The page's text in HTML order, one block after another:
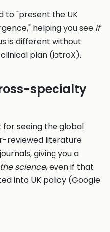
to "present the UK
helping you see if
is different without
plan (iatroX).
specialty
for seeing the global
reviewed literature
giving you a
science, even if that
into UK policy (Google